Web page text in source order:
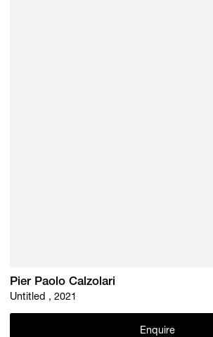
Pier Paolo Calzolari
Untitled , 2021
Enquire